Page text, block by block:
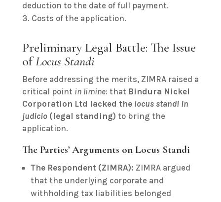
deduction to the date of full payment.
Costs of the application.
Preliminary Legal Battle: The Issue
ofLocus Standi
Before addressing the merits, ZIMRA raised a
critical point in limine: that Bindura Nickel
Corporation Ltd lacked the locus standi in
judicio(legal standing) to bring the
application.
The Parties’ Arguments on Locus Standi
The Respondent (ZIMRA): ZIMRA argued
that the underlying corporate and
withholding tax liabilities belonged